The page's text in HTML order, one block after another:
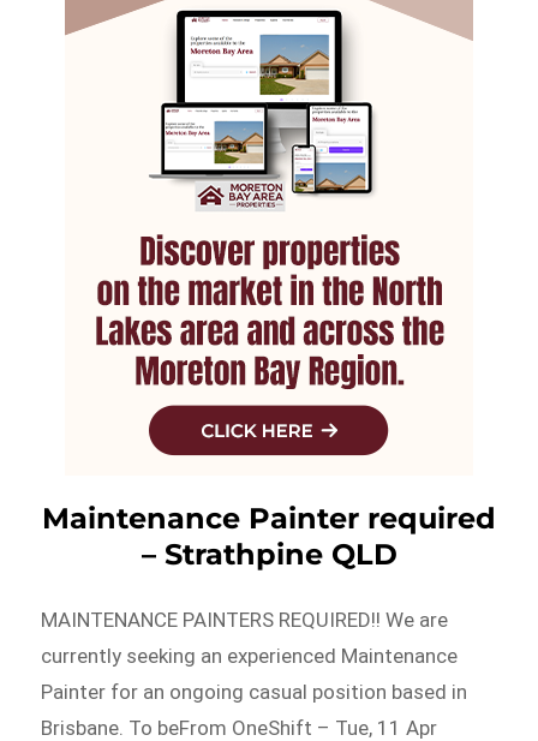
Maintenance Painter required
– Strathpine QLD
MAINTENANCE PAINTERS REQUIRED!! We are
currently seeking an experienced Maintenance
Painter for an ongoing casual position based in
Brisbane. To beFrom OneShift – Tue, 11 Apr